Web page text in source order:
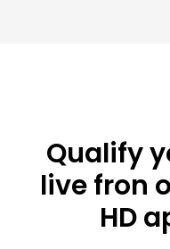
Qualify
live fron
HD